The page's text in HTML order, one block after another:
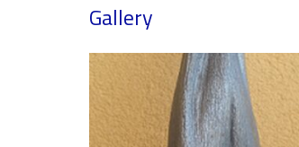
Gallery